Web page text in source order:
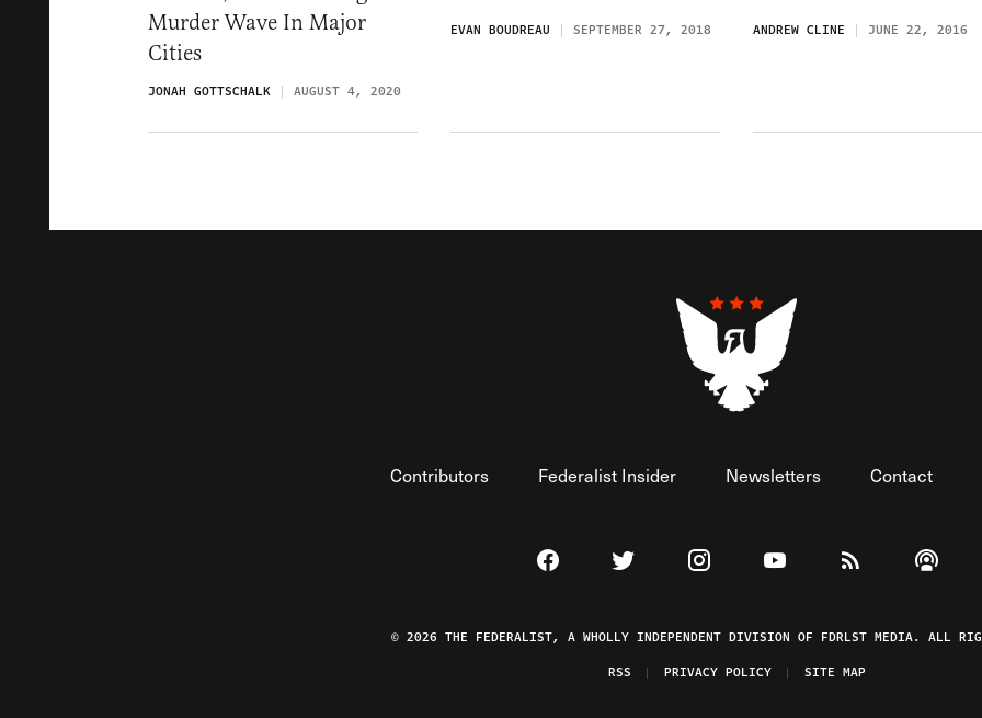
Murder Wave In Major
Cities
JONAH GOTTSCHALK AUGUST 4, 2020
EVAN BOUDREAU SEPTEMBER 27, 2018 ANDREW CLINE JUNE 22, 2016
Contributors Federalist Insider Newsletters Contact
Visit The Federalist on Facebook
Visit The Federalist on Twitter
Visit The Federalist on Instagram
Watch The Federalist on
View TheListen
© 2026 THE FEDERALIST, A WHOLLY INDEPENDENT DIVISION OF FDRLST MEDIA. ALL
RSS
PRIVACY POLICY SITE MAP